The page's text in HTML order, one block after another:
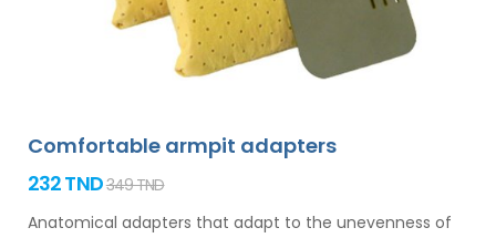
Comfortable armpit adapters
232 TND349 TND
Anatomical adapters that adapt to the unevenness of